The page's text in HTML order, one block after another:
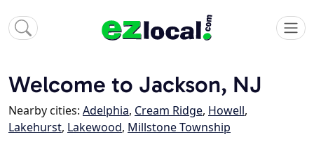
Welcome to Jackson, NJ
Nearby cities: Adelphia, Cream Ridge, Howell,
Lakehurst, Lakewood, Millstone Township